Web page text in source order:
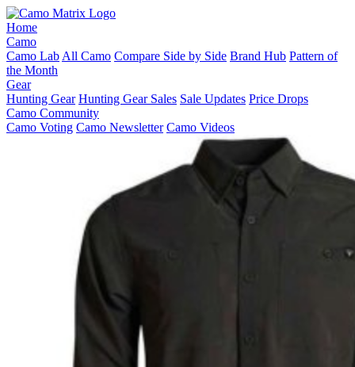
Home
Camo
Camo Lab All Camo Compare Side by Side Brand Hub Pattern of
the Month
Gear
Hunting Gear Hunting Gear Sales Sale Updates Price Drops
Camo Community
Camo Voting Camo Newsletter Camo Videos